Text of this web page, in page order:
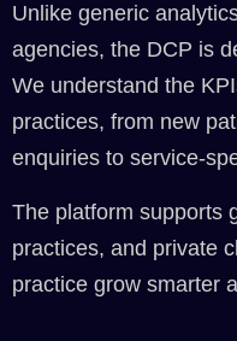
Unlike generic
agencies, the DCP is
We understand the
practices, from new
enquiries to service-
The platform supports
practices, and private
practice grow smarter